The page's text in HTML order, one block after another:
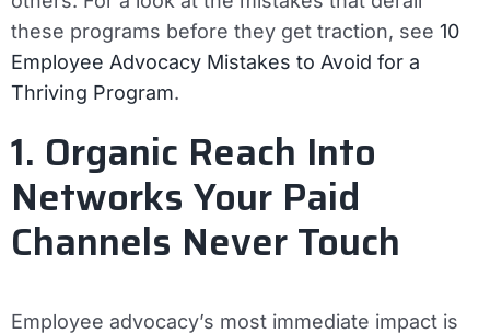
these programs before they get traction, see 10
Employee Advocacy Mistakes to Avoid for a
Thriving Program.
1. Organic Reach Into
Networks Your Paid
Channels Never Touch
Employee advocacy’s most immediate impact is